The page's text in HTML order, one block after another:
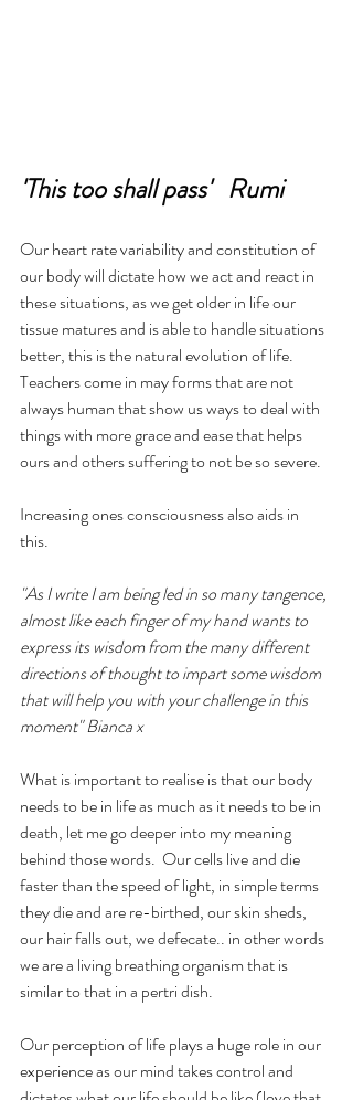
'This too shall pass'   Rumi
Our heart rate variability and constitution of
our body will dictate how we act and react in
these situations, as we get older in life our
tissue matures and is able to handle situations
better, this is the natural evolution of life.
Teachers come in may forms that are not
always human that show us ways to deal with
things with more grace and ease that helps
ours and others suffering to not be so severe.
Increasing ones consciousness also aids in
this.
"As I write I am being led in so many tangence,
almost like each finger of my hand wants to
express its wisdom from the many different
directions of thought to impart some wisdom
that will help you with your challenge in this
moment" Bianca x
What is important to realise is that our body
needs to be in life as much as it needs to be in
death, let me go deeper into my meaning
behind those words.  Our cells live and die
faster than the speed of light, in simple terms
they die and are re-birthed, our skin sheds,
our hair falls out, we defecate.. in other words
we are a living breathing organism that is
similar to that in a pertri dish.
Our perception of life plays a huge role in our
experience as our mind takes control and